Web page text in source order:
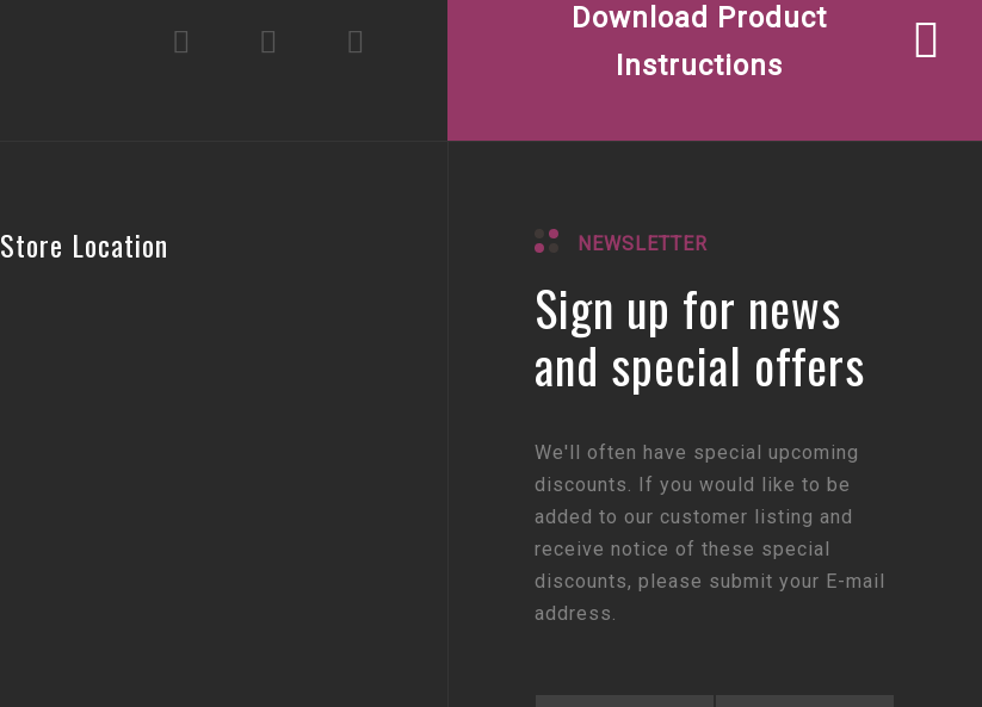
Download Product
Instructions
Store Location NEWSLETTER
Sign up for news
and special offers
We'll often have special upcoming
discounts. If you would like to be
added to our customer listing and
receive notice of these special
discounts, please submit your E-mail
address.